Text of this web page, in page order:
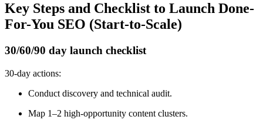
Key Steps and Checklist to Launch Done-
For-You SEO (Start-to-Scale)
30/60/90 day launch checklist
30-day actions:
Conduct discovery and technical audit.
Map 1–2 high-opportunity content clusters.